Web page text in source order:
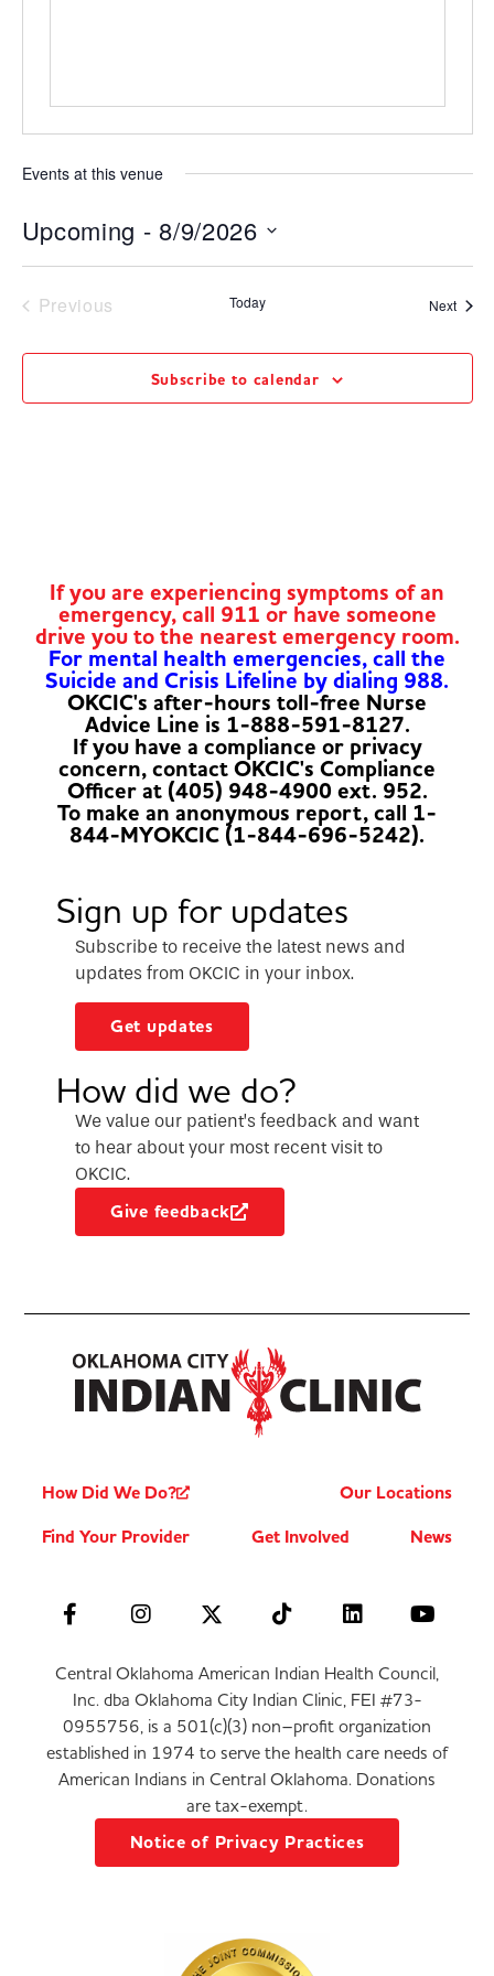
Events at this venue
Upcoming - 8/9/2026
date.
Previous Today Next
Subscribe to calendar
If you are experiencing symptoms of an
emergency, call 911 or have someone
drive you to the nearest emergency room.
For mental health emergencies, call the
Suicide and Crisis Lifeline by dialing 988.
OKCIC's after-hours toll-free Nurse
Advice Line is 1-888-591-8127.
If you have a compliance or privacy
concern, contact OKCIC's Compliance
Officer at (405) 948-4900 ext. 952.
To make an anonymous report, call 1-
844-MYOKCIC (1-844-696-5242).
Sign up for updates
Subscribe to receive the latest news and
updates from OKCIC in your inbox.
Get updates
How did we do?
We value our patient’s feedback and want
to hear about your most recent visit to
OKCIC.
Give feedback
How Did We Do?
Our Locations
Find Your Provider
Get Involved News
Central Oklahoma American Indian Health Council,
Inc. dba Oklahoma City Indian Clinic, FEI #73-
0955756, is a 501(c)(3) non–profit organization
established in 1974 to serve the health care needs of
American Indians in Central Oklahoma. Donations
are tax-exempt.
Notice of Privacy Practices